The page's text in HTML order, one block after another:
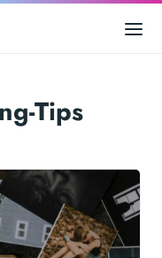
Tips